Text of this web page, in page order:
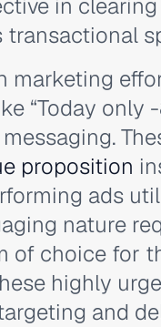
in
transactional
marketing
“Today only -
proposition
ads
nature
of choice for
highly
and